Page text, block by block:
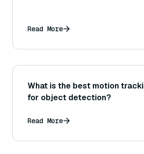
Read More
What is the best motion
for object detection?
Read More